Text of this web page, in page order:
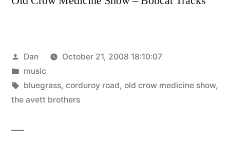
Posted
by
Dan
October 21, 2008 18:10:07
Posted
in
music
Tags:
bluegrass, corduroy road, old crow medicine show,
the avett brothers